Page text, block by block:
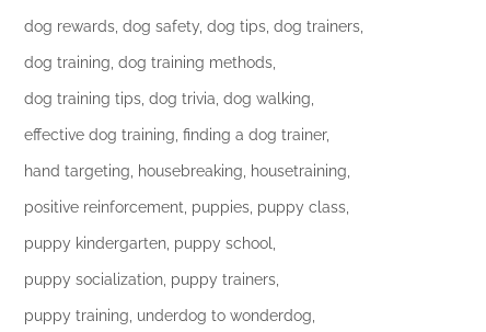
dog rewards dog safety dog tips dog trainers
dog training dog training methods
dog training tips dog trivia dog walking
effective dog training finding a dog trainer
hand targeting housebreaking housetraining
positive reinforcement puppies puppy class
puppy kindergarten puppy school
puppy socialization puppy trainers
puppy training underdog to wonderdog